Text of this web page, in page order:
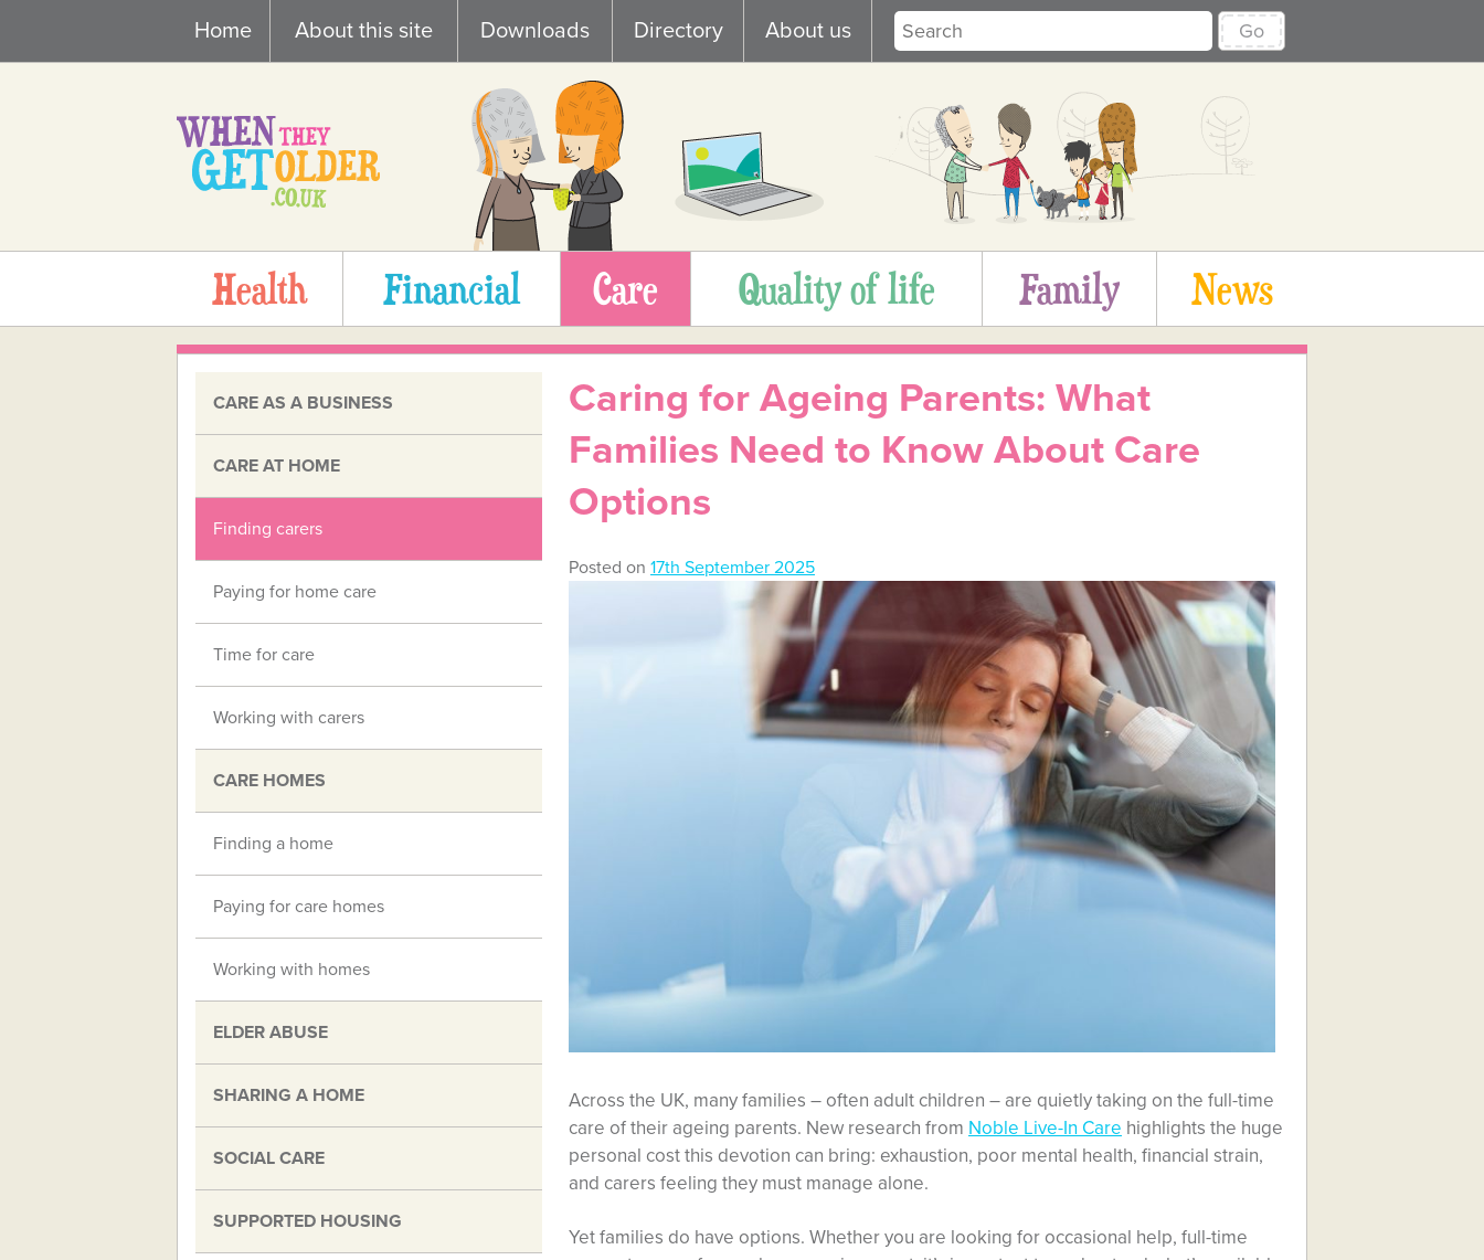
content
Home About this site Downloads Directory About us Go
Health Financial Care Quality of life Family News
Caring for Ageing Parents: What
Families Need to Know About Care
Options
Posted on 17th September 2025
Across the UK, many families – often adult children – are quietly taking on the full-time
care of their ageing parents. New research from Noble Live-In Care highlights the huge
personal cost this devotion can bring: exhaustion, poor mental health, financial strain,
and carers feeling they must manage alone.
Yet families do have options. Whether you are looking for occasional help, full-time
CARE AS A BUSINESS
CARE AT HOME
Finding carers
Paying for home care
Time for care
Working with carers
CARE HOMES
Finding a home
Paying for care homes
Working with homes
ELDER ABUSE
SHARING A HOME
SOCIAL CARE
SUPPORTED HOUSING